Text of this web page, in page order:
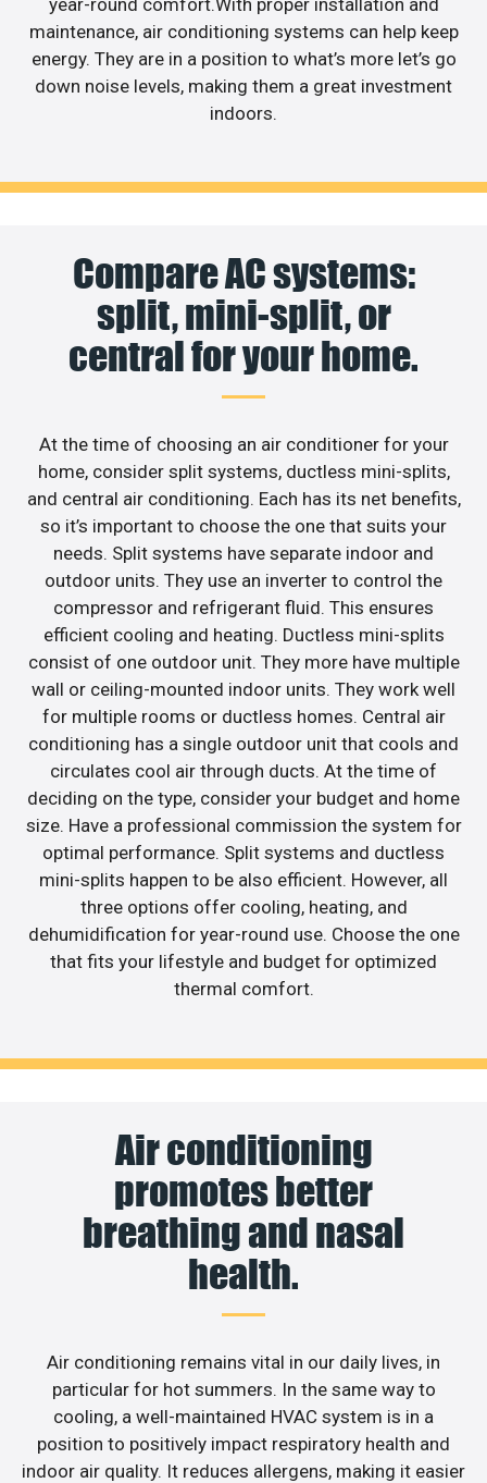
maintenance, air conditioning systems can help keep
energy. They are in a position to what’s more let’s go
down noise levels, making them a great investment
indoors.
Compare AC systems:
split, mini-split, or
central for your home.
At the time of choosing an air conditioner for your
home, consider split systems, ductless mini-splits,
and central air conditioning. Each has its net benefits,
so it’s important to choose the one that suits your
needs. Split systems have separate indoor and
outdoor units. They use an inverter to control the
compressor and refrigerant fluid. This ensures
efficient cooling and heating. Ductless mini-splits
consist of one outdoor unit. They more have multiple
wall or ceiling-mounted indoor units. They work well
for multiple rooms or ductless homes. Central air
conditioning has a single outdoor unit that cools and
circulates cool air through ducts. At the time of
deciding on the type, consider your budget and home
size. Have a professional commission the system for
optimal performance. Split systems and ductless
mini-splits happen to be also efficient. However, all
three options offer cooling, heating, and
dehumidification for year-round use. Choose the one
that fits your lifestyle and budget for optimized
thermal comfort.
Air conditioning
promotes better
breathing and nasal
health.
Air conditioning remains vital in our daily lives, in
particular for hot summers. In the same way to
cooling, a well-maintained HVAC system is in a
position to positively impact respiratory health and
indoor air quality. It reduces allergens, making it easier